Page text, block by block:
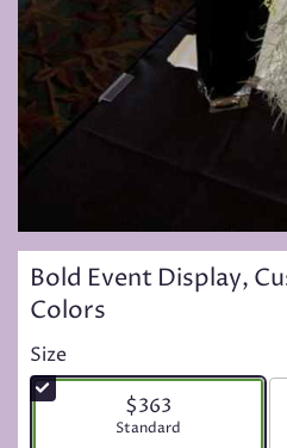
Bold Event Display,
Colors
Size
$363
Arrangement size
Standard